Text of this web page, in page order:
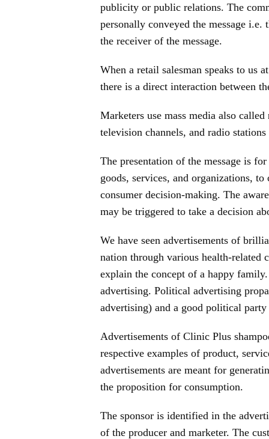
publicity or public relations. The
personally conveyed the message i.e.
the receiver of the message.
When a retail salesman speaks to us
there is a direct interaction between
Marketers use mass media also
television channels, and radio
The presentation of the message is
goods, services, and organizations, to
consumer decision-making. The
may be triggered to take a decision
We have seen advertisements of
nation through various health-related
explain the concept of a happy
advertising. Political advertising
advertising) and a good political
Advertisements of Clinic Plus
respective examples of product,
advertisements are meant for
the proposition for consumption.
The sponsor is identified in the
of the producer and marketer. The